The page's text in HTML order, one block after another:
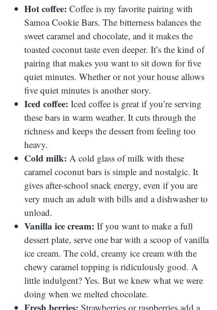
Hot coffee: Coffee is my favorite pairing with
Samoa Cookie Bars. The bitterness balances the
sweet caramel and chocolate, and it makes the
toasted coconut taste even deeper. It’s the kind of
pairing that makes you want to sit down for five
quiet minutes. Whether or not your house allows
five quiet minutes is another story.
Iced coffee: Iced coffee is great if you’re serving
these bars in warm weather. It cuts through the
richness and keeps the dessert from feeling too
heavy.
Cold milk: A cold glass of milk with these
caramel coconut bars is simple and nostalgic. It
gives after-school snack energy, even if you are
very much an adult with bills and a dishwasher to
unload.
Vanilla ice cream: If you want to make a full
dessert plate, serve one bar with a scoop of vanilla
ice cream. The cold, creamy ice cream with the
chewy caramel topping is ridiculously good. A
little indulgent? Yes. But we knew what we were
doing when we melted chocolate.
Fresh berries: Strawberries or raspberries add a